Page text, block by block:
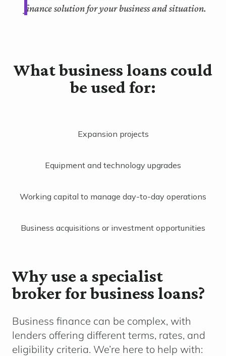
finance solution for your business and situation.
What business loans could
be used for:
Expansion projects
Equipment and technology upgrades
Working capital to manage day-to-day operations
Business acquisitions or investment opportunities
Why use a specialist
broker for business loans?
Business finance can be complex, with
lenders offering different terms, rates, and
eligibility criteria. We’re here to help with: